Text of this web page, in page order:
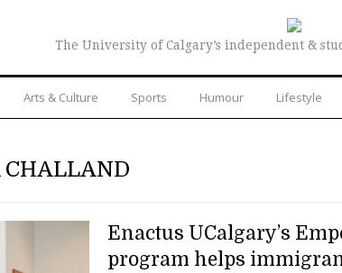
The University of Calgary’s independent &
Arts & Culture Sports Humour Lifestyle
CHALLAND
Enactus UCalgary’s
program helps